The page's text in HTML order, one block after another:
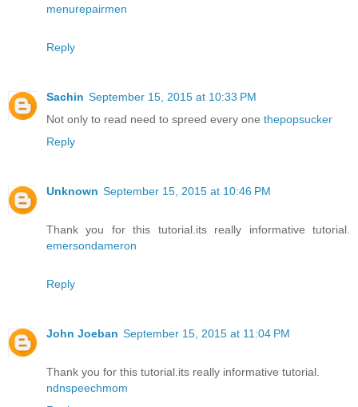
menurepairmen
Reply
Sachin September 15, 2015 at 10:33 PM
Not only to read need to spreed every one thepopsucker
Reply
Unknown September 15, 2015 at 10:46 PM
Thank you for this tutorial.its really informative tutorial.
emersondameron
Reply
John Joeban September 15, 2015 at 11:04 PM
Thank you for this tutorial.its really informative tutorial.
ndnspeechmom